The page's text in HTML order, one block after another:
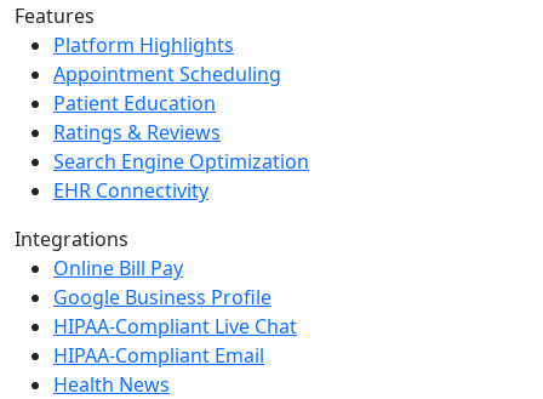
Features
Platform Highlights
Appointment Scheduling
Patient Education
Ratings & Reviews
Search Engine Optimization
EHR Connectivity
Integrations
Online Bill Pay
Google Business Profile
HIPAA-Compliant Live Chat
HIPAA-Compliant Email
Health News